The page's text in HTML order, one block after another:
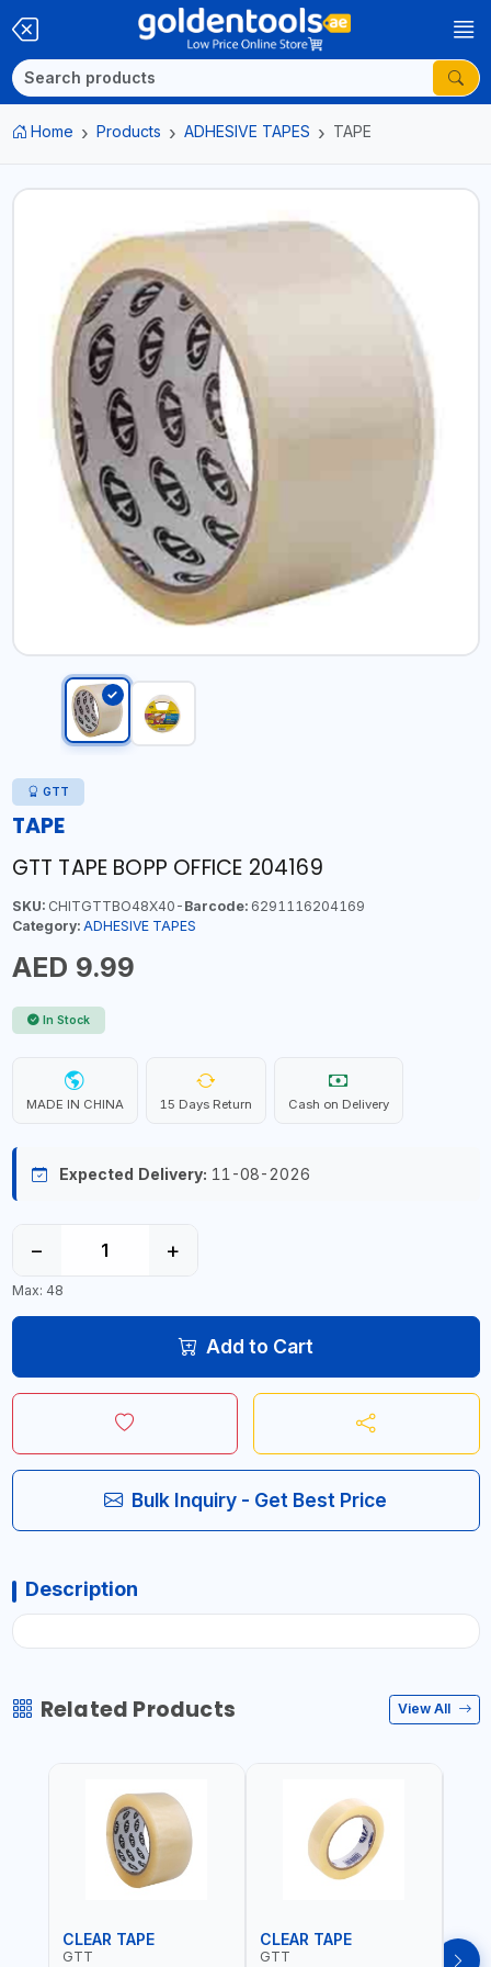
Home Products ADHESIVE TAPES TAPE
GTT
TAPE
GTT TAPE BOPP OFFICE 204169
SKU:CHITGTTBO48X40- Barcode:6291116204169
Category: ADHESIVE TAPES
AED 9.99
In Stock
MADE IN CHINA 15 Days Return Cash on Delivery
Expected Delivery: 11-08-2026
− +
Max: 48
Add to Cart
Bulk Inquiry - Get Best Price
Description
Related Products View All
CLEAR TAPE
GTT
CLEAR TAPE
GTT